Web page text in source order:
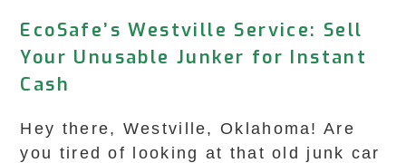
EcoSafe’s Westville Service: Sell
Your Unusable Junker for Instant
Cash
Hey there, Westville, Oklahoma! Are
you tired of looking at that old junk car